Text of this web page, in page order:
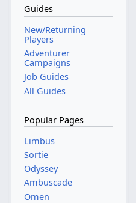
Guides
New/Returning
Players
Adventurer
Campaigns
Job Guides
All Guides
Popular Pages
Limbus
Sortie
Odyssey
Ambuscade
Omen